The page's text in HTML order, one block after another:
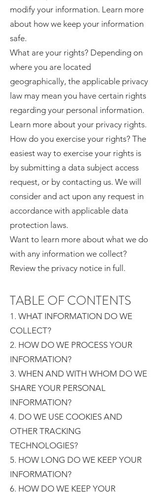
modify your information. Learn more
about how we keep your information
safe.
What are your rights? Depending on
where you are located
geographically, the applicable privacy
law may mean you have certain rights
regarding your personal information.
Learn more about your privacy rights.
How do you exercise your rights? The
easiest way to exercise your rights is
by submitting a data subject access
request, or by contacting us. We will
consider and act upon any request in
accordance with applicable data
protection laws.
Want to learn more about what we do
with any information we collect?
Review the privacy notice in full.
TABLE OF CONTENTS
1. WHAT INFORMATION DO WE
COLLECT?
2. HOW DO WE PROCESS YOUR
INFORMATION?
3. WHEN AND WITH WHOM DO WE
SHARE YOUR PERSONAL
INFORMATION?
4. DO WE USE COOKIES AND
OTHER TRACKING
TECHNOLOGIES?
5. HOW LONG DO WE KEEP YOUR
INFORMATION?
6. HOW DO WE KEEP YOUR